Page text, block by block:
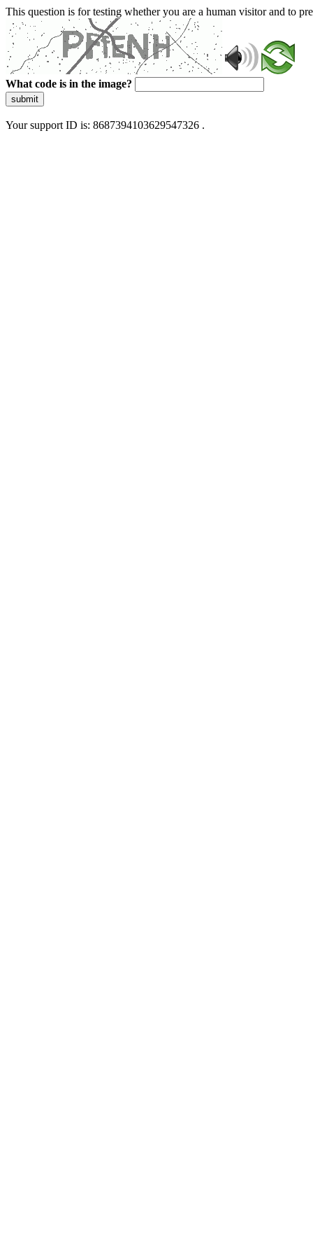
This question is for testing whether you are a human visitor and to
What code is in the image?
submit
Your support ID is: 8687394103629547326 .